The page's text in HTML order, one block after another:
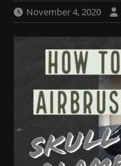
November 4, 2020